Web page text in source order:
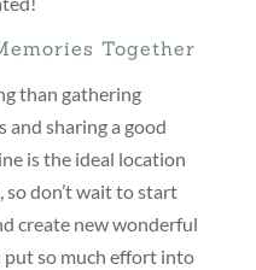
Together
than gathering
and sharing a good
is the ideal location
don’t wait to start
create new wonderful
put so much effort into